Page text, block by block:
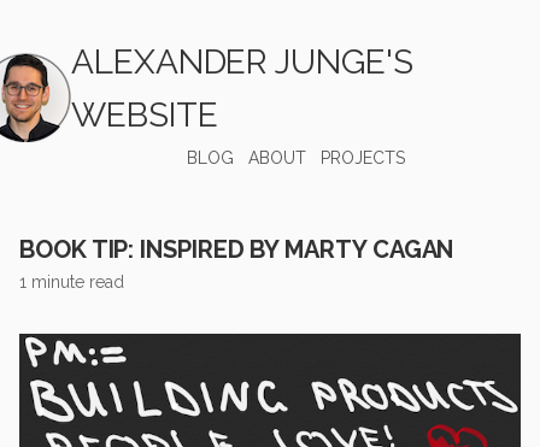
ALEXANDER JUNGE'S
WEBSITE
BLOG ABOUT PROJECTS
BOOK TIP: INSPIRED BY MARTY CAGAN
1 minute read